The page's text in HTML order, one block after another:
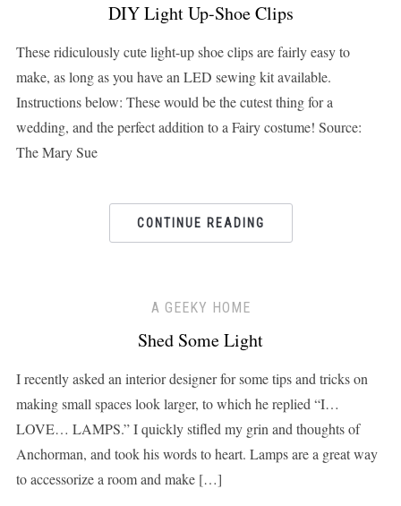
DIY Light Up-Shoe Clips
These ridiculously cute light-up shoe clips are fairly easy to
make, as long as you have an LED sewing kit available.
Instructions below: These would be the cutest thing for a
wedding, and the perfect addition to a Fairy costume! Source:
The Mary Sue
CONTINUE READING
A GEEKY HOME
Shed Some Light
I recently asked an interior designer for some tips and tricks on
making small spaces look larger, to which he replied “I…
LOVE… LAMPS.” I quickly stifled my grin and thoughts of
Anchorman, and took his words to heart. Lamps are a great way
to accessorize a room and make […]